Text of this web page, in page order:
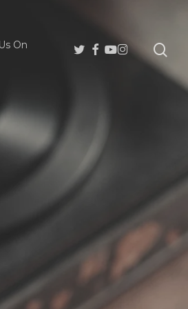
On Twitter
Facebook
Youtube
Instagram